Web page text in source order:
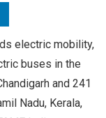
electric mobility,
buses in the
and 241
Nadu, Kerala,